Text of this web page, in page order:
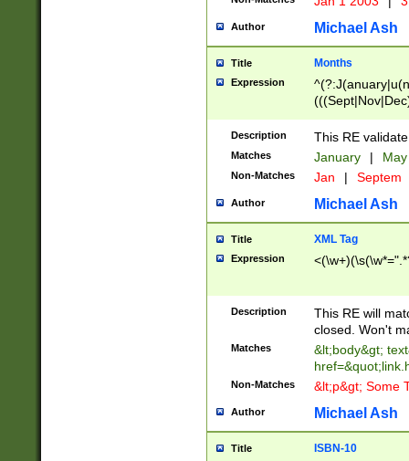
Author Michael Ash
Title Months
Expression
Description This RE
Matches January |
Non-Matches Jan | Septem
Author Michael Ash
Title XML Tag
Expression
Description
This RE will
closed. Won't
Matches
&lt;body&gt;
Non-Matches &lt;p&gt; Some
Author Michael Ash
Title ISBN-10